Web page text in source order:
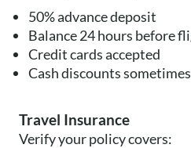
50% advance deposit
Balance 24 hours before
Credit cards accepted
Cash discounts
Travel Insurance
Verify your policy covers: